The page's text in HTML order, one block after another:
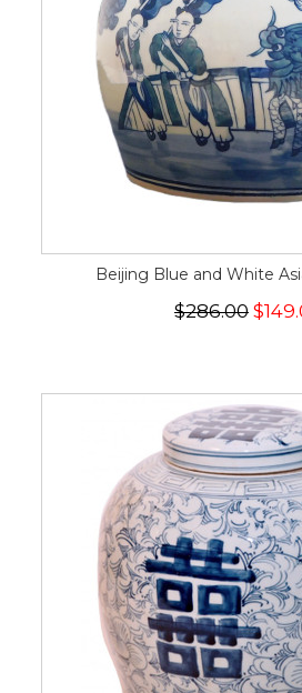
Beijing Blue and White
$286.00